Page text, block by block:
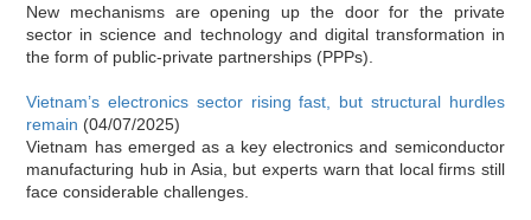
New mechanisms are opening up the door for the private
sector in science and technology and digital transformation in
the form of public-private partnerships (PPPs).
Vietnam’s electronics sector rising fast, but structural hurdles
remain (04/07/2025)
Vietnam has emerged as a key electronics and semiconductor
manufacturing hub in Asia, but experts warn that local firms still
face considerable challenges.